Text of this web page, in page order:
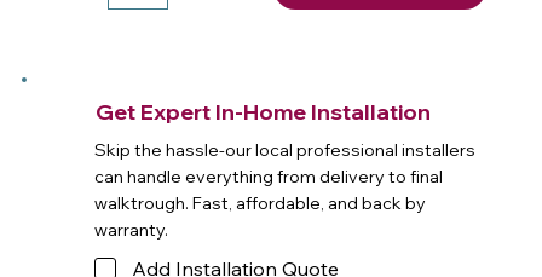
Get Expert In-Home Installation
Skip the hassle-our local professional installers
can handle everything from delivery to final
walktrough. Fast, affordable, and back by
warranty.
Add Installation Quote